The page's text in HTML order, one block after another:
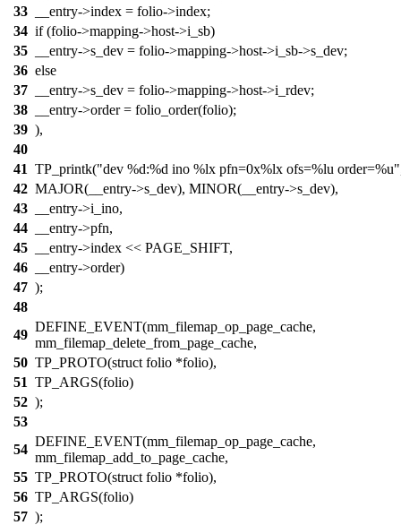
33
__entry->index = folio->index;
34 if (folio->mapping->host->i_sb)
35
__entry->s_dev = folio->mapping->host->i_sb->s_dev;
36 else
37
__entry->s_dev = folio->mapping->host->i_rdev;
38
__entry->order = folio_order(folio);
39 ),
40
41 TP_printk("dev %d:%d ino %lx pfn=0x%lx ofs=%lu
42 MAJOR(__entry->s_dev), MINOR(__entry->s_dev),
43
__entry->i_ino,
44
__entry->pfn,
45
__entry->index << PAGE_SHIFT,
46
__entry->order)
47 );
48
49
DEFINE_EVENT(mm_filemap_op_page_cache,
mm_filemap_delete_from_page_cache,
50 TP_PROTO(struct folio *folio),
51 TP_ARGS(folio)
52 );
53
54
DEFINE_EVENT(mm_filemap_op_page_cache,
mm_filemap_add_to_page_cache,
55 TP_PROTO(struct folio *folio),
56 TP_ARGS(folio)
57 );